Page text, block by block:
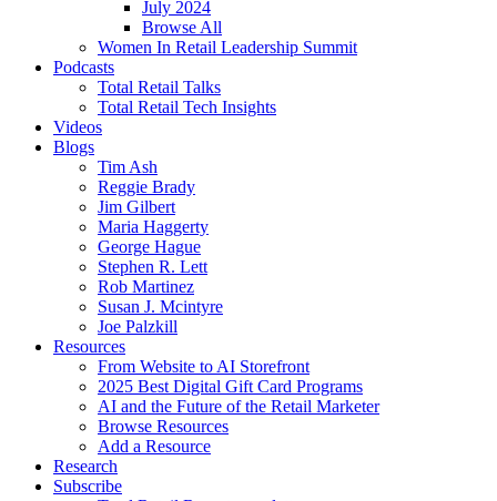
July 2024
Browse All
Women In Retail Leadership Summit
Podcasts
Total Retail Talks
Total Retail Tech Insights
Videos
Blogs
Tim Ash
Reggie Brady
Jim Gilbert
Maria Haggerty
George Hague
Stephen R. Lett
Rob Martinez
Susan J. Mcintyre
Joe Palzkill
Resources
From Website to AI Storefront
2025 Best Digital Gift Card Programs
AI and the Future of the Retail Marketer
Browse Resources
Add a Resource
Research
Subscribe